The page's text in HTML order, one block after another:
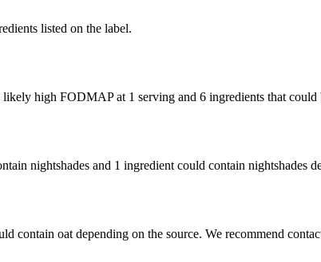
listed on the label.
likely high FODMAP at 1 serving and 6 ingredients that could
nightshades and 1 ingredient could contain nightshades
contain oat depending on the source. We recommend